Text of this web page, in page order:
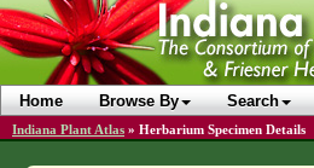
Home Browse By Search
Indiana Plant Atlas » Herbarium Specimen Details